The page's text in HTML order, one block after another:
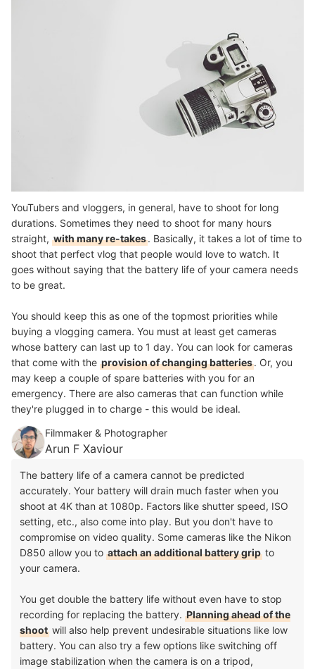
YouTubers and vloggers, in general, have to shoot for long
durations. Sometimes they need to shoot for many hours
straight, with many re-takes. Basically, it takes a lot of time to
shoot that perfect vlog that people would love to watch. It
goes without saying that the battery life of your camera needs
to be great.
You should keep this as one of the topmost priorities while
buying a vlogging camera. You must at least get cameras
whose battery can last up to 1 day. You can look for cameras
that come with the provision of changing batteries. Or, you
may keep a couple of spare batteries with you for an
emergency. There are also cameras that can function while
they're plugged in to charge - this would be ideal.
Filmmaker & Photographer
Arun F Xaviour
The battery life of a camera cannot be predicted
accurately. Your battery will drain much faster when you
shoot at 4K than at 1080p. Factors like shutter speed, ISO
setting, etc., also come into play. But you don't have to
compromise on video quality. Some cameras like the Nikon
D850 allow you to attach an additional battery grip to
your camera.
You get double the battery life without even have to stop
recording for replacing the battery. Planning ahead of the
shoot will also help prevent undesirable situations like low
battery. You can also try a few options like switching off
image stabilization when the camera is on a tripod,